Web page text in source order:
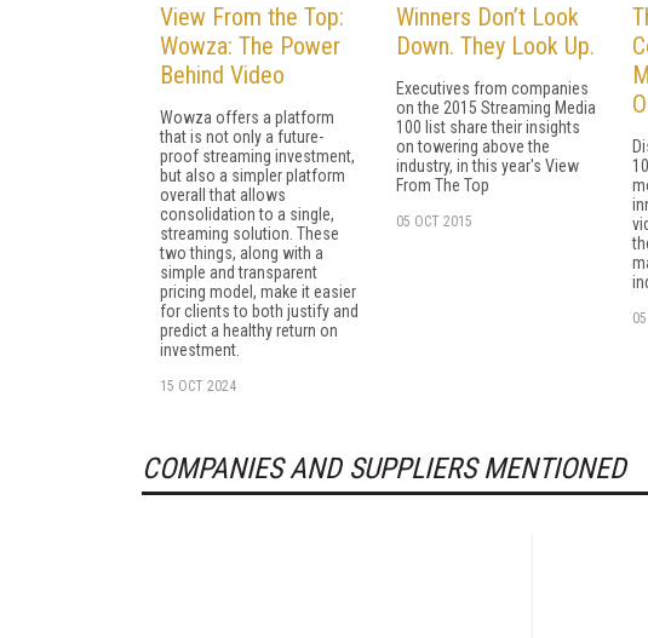
View From the Top:
Wowza: The Power
Behind Video
Wowza offers a platform
that is not only a future-
proof streaming investment,
but also a simpler platform
overall that allows
consolidation to a single,
streaming solution. These
two things, along with a
simple and transparent
pricing model, make it easier
for clients to both justify and
predict a healthy return on
investment.
15 OCT 2024
Winners Don’t Look
Down. They Look Up.
Executives from companies
on the 2015 Streaming Media
100 list share their insights
on towering above the
industry, in this year's View
From The Top
05 OCT 2015
COMPANIES AND SUPPLIERS MENTIONED